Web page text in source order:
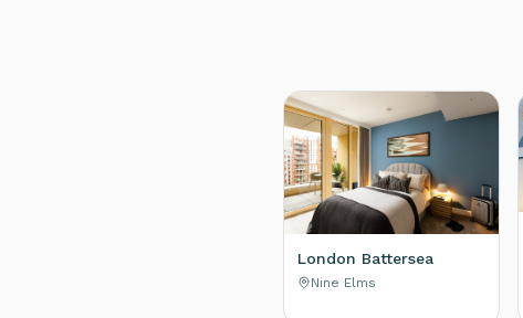
London Battersea
Nine Elms